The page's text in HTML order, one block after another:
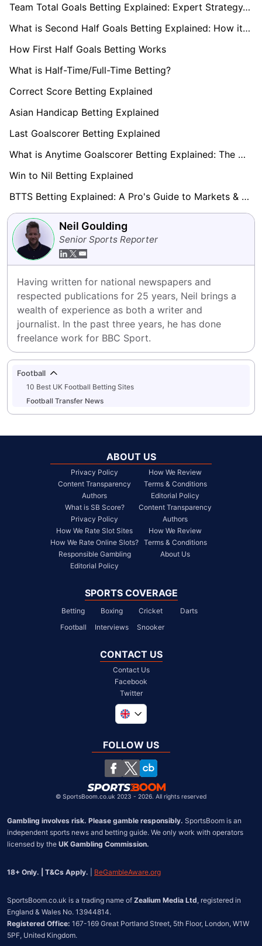
Team Total Goals Betting Explained: Expert Strategy, Data & Real Examples (2026)
What is Second Half Goals Betting Explained: How it Works
How First Half Goals Betting Works
What is Half-Time/Full-Time Betting?
Correct Score Betting Explained
Asian Handicap Betting Explained
Last Goalscorer Betting Explained
What is Anytime Goalscorer Betting Explained: The Complete Playbook 2026
Win to Nil Betting Explained
BTTS Betting Explained: A Pro's Guide to Markets & Strategy
Neil Goulding
Senior Sports Reporter
Having written for national newspapers and
respected publications for 25 years, Neil brings a
wealth of experience as both a writer and
journalist. In the past three years, he has done
freelance work for BBC Sport.
Football
10 Best UK Football Betting Sites
Football Transfer News
ABOUT US
Privacy Policy
Content Transparency
Authors
What is SB Score?
Privacy Policy
How We Rate Slot Sites
How We Rate Online Slots?
Responsible Gambling
Editorial Policy
How We Review
Terms & Conditions
Editorial Policy
Content Transparency
Authors
How We Review
Terms & Conditions
About Us
SPORTS COVERAGE
Betting Boxing Cricket
Darts
Football
Interviews Snooker
CONTACT US
Contact Us
Facebook
Twitter
South Africa
United States
Chile
FOLLOW US
© SportsBoom.co.uk 2023 - 2026. All rights reserved
Gambling involves risk. Please gamble responsibly. SportsBoom is an
independent sports news and betting guide. We only work with operators
licensed by the UK Gambling Commission.
18+ Only. | T&Cs Apply. BeGambleAware.org
SportsBoom.co.uk is a trading name of Zealium Media Ltd, registered in
Registered Office: 167-169 Great Portland Street, 5th Floor, London, W1W
5PF, United Kingdom.